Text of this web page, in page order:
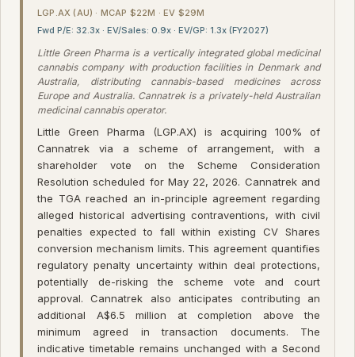
LGP.AX (AU) · MCAP $22M · EV $29M
Fwd P/E: 32.3x · EV/Sales: 0.9x · EV/GP: 1.3x (FY2027)
Little Green Pharma is a vertically integrated global medicinal
cannabis company with production facilities in Denmark and
Australia, distributing cannabis-based medicines across
Europe and Australia. Cannatrek is a privately-held Australian
medicinal cannabis operator.
Little Green Pharma (LGP.AX) is acquiring 100% of
Cannatrek via a scheme of arrangement, with a
shareholder vote on the Scheme Consideration
Resolution scheduled for May 22, 2026. Cannatrek and
the TGA reached an in-principle agreement regarding
alleged historical advertising contraventions, with civil
penalties expected to fall within existing CV Shares
conversion mechanism limits. This agreement quantifies
regulatory penalty uncertainty within deal protections,
potentially de-risking the scheme vote and court
approval. Cannatrek also anticipates contributing an
additional A$6.5 million at completion above the
minimum agreed in transaction documents. The
indicative timetable remains unchanged with a Second